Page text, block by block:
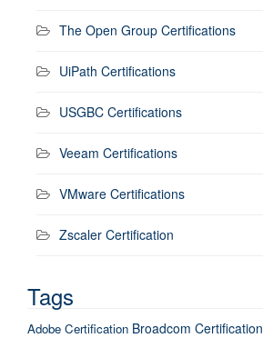
The Open Group Certifications
UiPath Certifications
USGBC Certifications
Veeam Certifications
VMware Certifications
Zscaler Certification
Tags
Adobe Certification Broadcom Certification